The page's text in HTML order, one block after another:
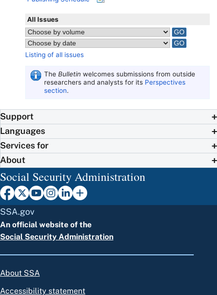
All Issues
Listing of all issues
The Bulletin welcomes submissions from outside
researchers and analysts for its Perspectives
section.
Support
Languages
Services for
About
Social Security Administration
SSA.gov
An official website of the
Social Security Administration
About SSA
Accessibility statement